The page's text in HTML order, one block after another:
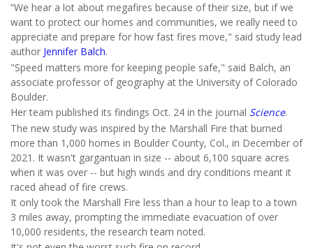
“We hear a lot about megafires because of their size, but if we
want to protect our homes and communities, we really need to
appreciate and prepare for how fast fires move," said study lead
author Jennifer Balch.
"Speed matters more for keeping people safe," said Balch, an
associate professor of geography at the University of Colorado
Boulder.
Her team published its findings Oct. 24 in the journal Science.
The new study was inspired by the Marshall Fire that burned
more than 1,000 homes in Boulder County, Col., in December of
2021. It wasn't gargantuan in size -- about 6,100 square acres
when it was over -- but high winds and dry conditions meant it
raced ahead of fire crews.
It only took the Marshall Fire less than a hour to leap to a town
3 miles away, prompting the immediate evacuation of over
10,000 residents, the research team noted.